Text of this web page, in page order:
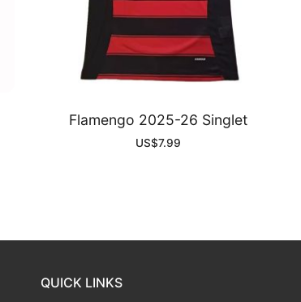
Flamengo 2025-26 Singlet
US$7.99
QUICK LINKS